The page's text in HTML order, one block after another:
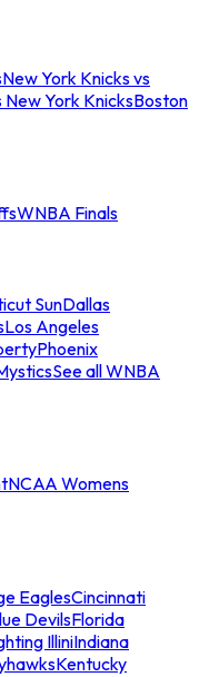
New York Knicks vs
New York KnicksBoston
WNBA Finals
SunDallas
Los Angeles
Phoenix
See all WNBA
NCAA Womens
EaglesCincinnati
DevilsFlorida
IlliniIndiana
Kentucky